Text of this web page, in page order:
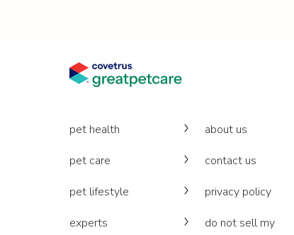
pet health
pet care
pet lifestyle
experts
about us
contact us
privacy policy
do not sell my